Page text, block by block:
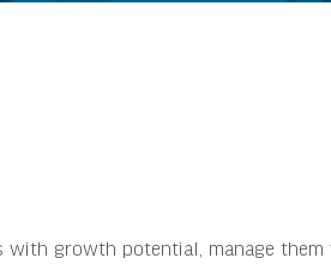
with growth potential, manage them